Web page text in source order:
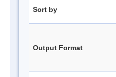
Sort by
Output Format